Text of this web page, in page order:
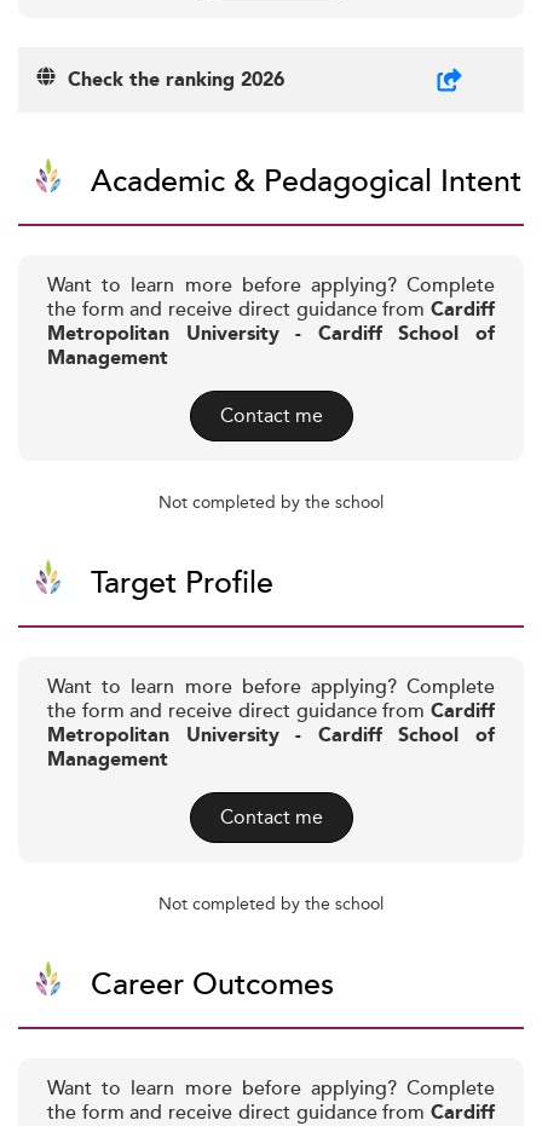
Check the ranking 2026
Academic & Pedagogical Intent
Want to learn more before applying? Complete
the form and receive direct guidance from Cardiff
Metropolitan University - Cardiff School of
Management
Contact me
Not completed by the school
Target Profile
Want to learn more before applying? Complete
the form and receive direct guidance from Cardiff
Metropolitan University - Cardiff School of
Management
Contact me
Not completed by the school
Career Outcomes
Want to learn more before applying? Complete
the form and receive direct guidance from Cardiff